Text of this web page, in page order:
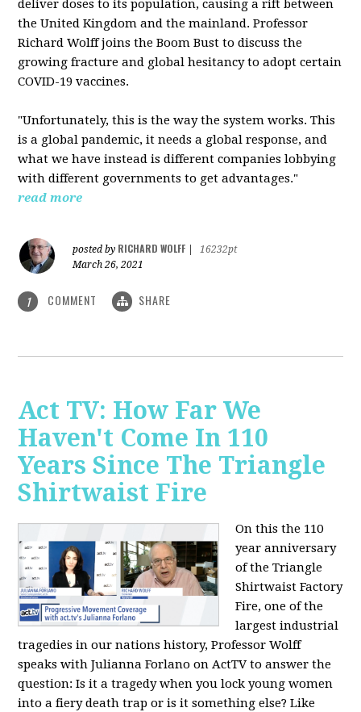
deliver doses to its population, causing a rift between
the United Kingdom and the mainland. Professor
Richard Wolff joins the Boom Bust to discuss the
growing fracture and global hesitancy to adopt certain
COVID-19 vaccines.
"Unfortunately, this is the way the system works. This
is a global pandemic, it needs a global response, and
what we have instead is different companies lobbying
with different governments to get advantages."
read more
posted by RICHARD WOLFF
16232pt
March 26, 2021
1 COMMENT SHARE
Act TV: How Far We
Haven't Come In 110
Years Since The Triangle
Shirtwaist Fire
On this the 110
year anniversary
of the Triangle
Shirtwaist Factory
Fire, one of the
largest industrial
tragedies in our nations history, Professor Wolff
speaks with Julianna Forlano on ActTV to answer the
question: Is it a tragedy when you lock young women
into a fiery death trap or is it something else? Like